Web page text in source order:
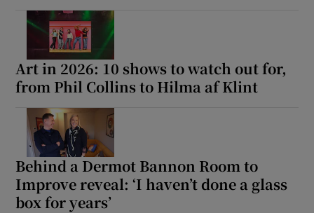
Art in 2026: 10 shows to watch out for,
from Phil Collins to Hilma af Klint
Behind a Dermot Bannon Room to
Improve reveal: ‘I haven’t done a glass
box for years’